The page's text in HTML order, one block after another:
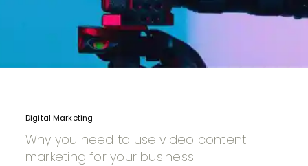
Digital Marketing
Why you need to use video content
marketing for your business